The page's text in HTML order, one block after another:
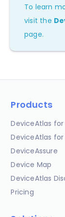
To learn
visit the
page.
Products
DeviceAtlas for
DeviceAtlas for
DeviceAssure
Device Map
DeviceAtlas
Pricing